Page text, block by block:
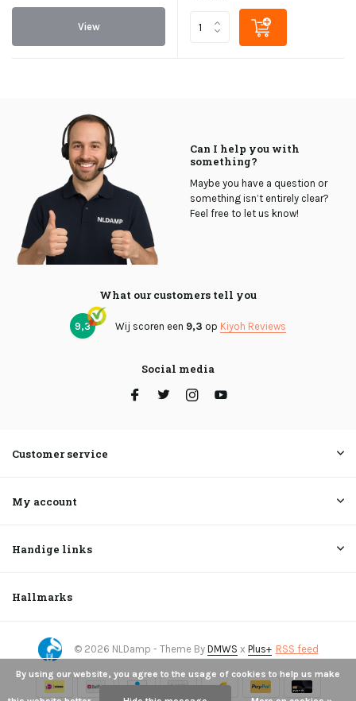
View
Can I help you with
something?
Maybe you have a question or
something isn’t entirely clear?
Feel free to let us know!
What our customers tell you
9,3 Wij scoren een 9,3 op Kiyoh Reviews
Social media
Customer service
My account
Handige links
Hallmarks
© 2026 NLDamp - Theme By DMWS x Plus+ RSS feed
By using our website, you agree to the usage of cookies to help us make